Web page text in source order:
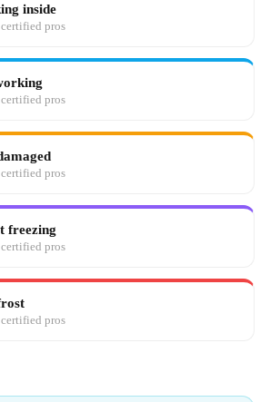
inside
pros
pros
pros
freezing
pros
pros